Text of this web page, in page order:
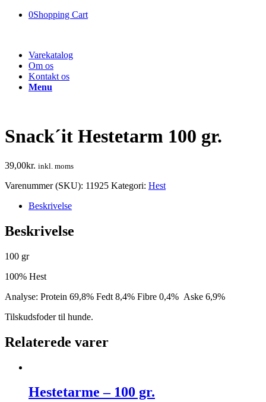
0Shopping Cart
Varekatalog
Om os
Kontakt os
Menu
Snack´it Hestetarm 100 gr.
39,00kr. inkl. moms
Varenummer (SKU): 11925 Kategori: Hest
Beskrivelse
Beskrivelse
100 gr
100% Hest
Analyse: Protein 69,8% Fedt 8,4% Fibre 0,4% Aske 6,9%
Tilskudsfoder til hunde.
Relaterede varer
Hestetarme – 100 gr.